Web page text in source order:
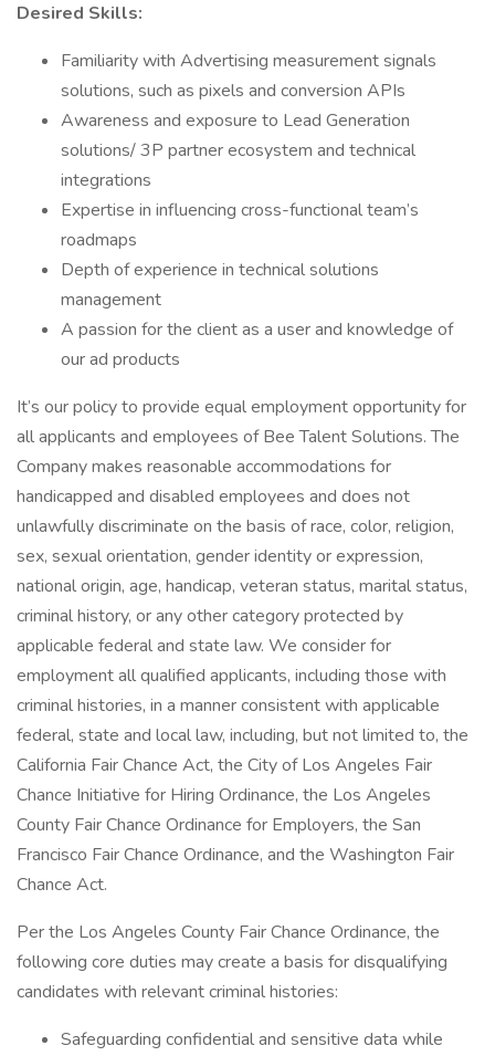
Desired Skills:
Familiarity with Advertising measurement signals
solutions, such as pixels and conversion APIs
Awareness and exposure to Lead Generation
solutions/ 3P partner ecosystem and technical
integrations
Expertise in influencing cross-functional team’s
roadmaps
Depth of experience in technical solutions
management
A passion for the client as a user and knowledge of
our ad products
It’s our policy to provide equal employment opportunity for
all applicants and employees of Bee Talent Solutions. The
Company makes reasonable accommodations for
handicapped and disabled employees and does not
unlawfully discriminate on the basis of race, color, religion,
sex, sexual orientation, gender identity or expression,
national origin, age, handicap, veteran status, marital status,
criminal history, or any other category protected by
applicable federal and state law. We consider for
employment all qualified applicants, including those with
criminal histories, in a manner consistent with applicable
federal, state and local law, including, but not limited to, the
California Fair Chance Act, the City of Los Angeles Fair
Chance Initiative for Hiring Ordinance, the Los Angeles
County Fair Chance Ordinance for Employers, the San
Francisco Fair Chance Ordinance, and the Washington Fair
Chance Act.
Per the Los Angeles County Fair Chance Ordinance, the
following core duties may create a basis for disqualifying
candidates with relevant criminal histories:
Safeguarding confidential and sensitive data while